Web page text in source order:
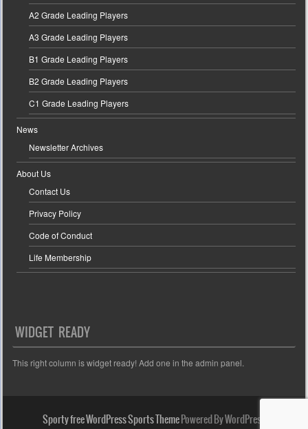
A2 Grade Leading Players
A3 Grade Leading Players
B1 Grade Leading Players
B2 Grade Leading Players
C1 Grade Leading Players
News
Newsletter Archives
About Us
Contact Us
Privacy Policy
Code of Conduct
Life Membership
WIDGET READY
This right column is widget ready! Add one in the admin panel.
Sporty free WordPress Sports ThemePowered By WordPress